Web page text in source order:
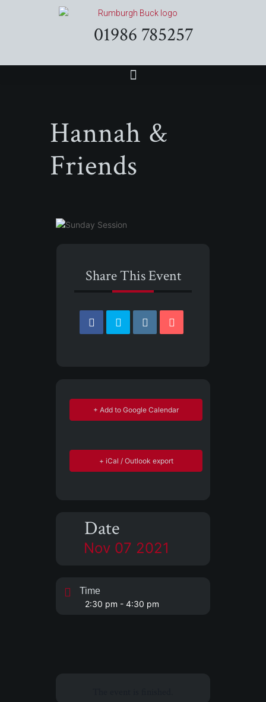
01986 785257
Hannah &
Friends
Share This Event
+ Add to Google Calendar
+ iCal / Outlook export
Date
Nov 07 2021
Time
2:30 pm - 4:30 pm